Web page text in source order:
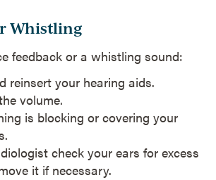
Whistling
feedback or a whistling sound:
reinsert your hearing aids.
volume.
is blocking or covering your
check your ears for excess
it if necessary.